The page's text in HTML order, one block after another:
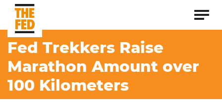
Fed Trekkers Raise
Marathon Amount over
100 Kilometers